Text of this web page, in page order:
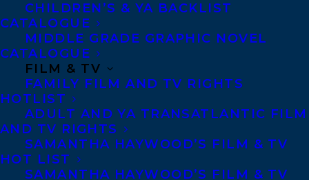
CHILDREN’S & YA BACKLIST
CATALOGUE
MIDDLE GRADE GRAPHIC NOVEL
CATALOGUE
FILM & TV
FAMILY FILM AND TV RIGHTS
HOTLIST
ADULT AND YA TRANSATLANTIC FILM
AND TV RIGHTS
SAMANTHA HAYWOOD’S FILM & TV
HOT LIST
SAMANTHA HAYWOOD’S FILM & TV
Agents based in New York, Los Angeles,
Denver, Portland OR, Boston, Montreal,
Toronto and Vancouver.
Telephone: +1 (416) 488-9214